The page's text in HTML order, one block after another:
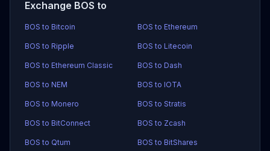
Exchange BOS to
BOS to Bitcoin BOS to Ethereum
BOS to Ripple BOS to Litecoin
BOS to Ethereum Classic BOS to Dash
BOS to NEM BOS to IOTA
BOS to Monero BOS to Stratis
BOS to BitConnect BOS to Zcash
BOS to Qtum BOS to BitShares